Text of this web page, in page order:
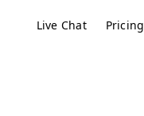
Live Chat Pricing